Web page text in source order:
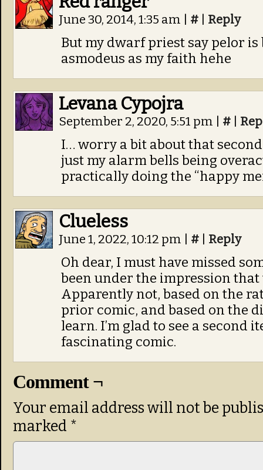
June 30, 2014, 1:35 am # Reply
But my dwarf priest say pelor
asmodeus as my faith hehe
Levana Cypojra
September 2, 2020, 5:51 pm #
I… worry a bit about that
just my alarm bells being
practically doing the “happy
Clueless
June 1, 2022, 10:12 pm # Reply
Oh dear, I must have missed
been under the impression that
Apparently not, based on the
prior comic, and based on the
learn. I’m glad to see a second
fascinating comic.
Comment ¬
Your email address will not be
marked *